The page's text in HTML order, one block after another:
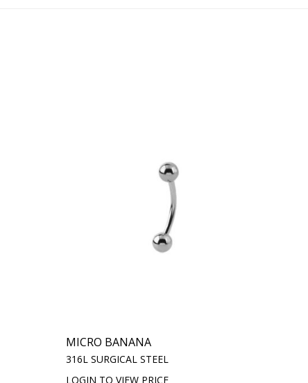
MICRO BANANA
316L SURGICAL STEEL
LOGIN TO VIEW PRICE